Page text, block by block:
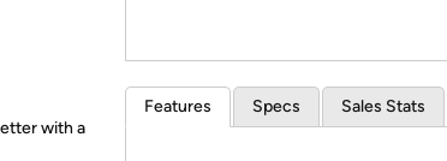
with a
Features Specs Sales Stats